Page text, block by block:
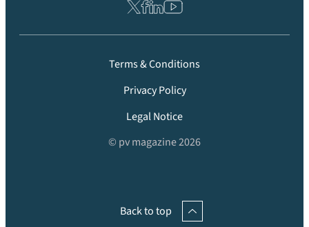
Terms & Conditions
Privacy Policy
Legal Notice
© pv magazine 2026
Back to top